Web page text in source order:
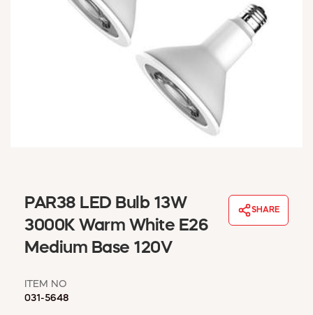
OFFICE & STORE
PAINT & SUNDRIES
PLUMBING
WINDOW COVERINGS
WINTER ESSENTIALS
MSD SHEETS
ABOUT US
PAR38 LED Bulb 13W
3000K Warm White E26
Medium Base 120V
SHARE
ITEM NO
031-5648